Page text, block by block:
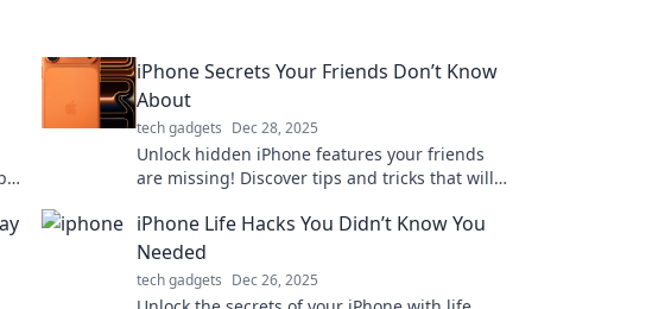
iPhone Secrets Your Friends Don’t Know
About
tech gadgets Dec 28, 2025
Unlock hidden iPhone features your friends
are missing! Discover tips and tricks that will
level!
iPhone Life Hacks You Didn’t Know You
Needed
tech gadgets Dec 26, 2025